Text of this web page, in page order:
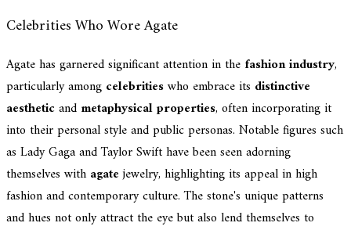
Celebrities Who Wore Agate
Agate has garnered significant attention in the fashion industry,
particularly among celebritieswho embrace its distinctive
aesthetic and metaphysical properties, often incorporating it
into their personal style and public personas. Notable figures such
as Lady Gaga and Taylor Swift have been seen adorning
themselves with agatejewelry, highlighting its appeal in high
fashion and contemporary culture. The stone's unique patterns
and hues not only attract the eye but also lend themselves to